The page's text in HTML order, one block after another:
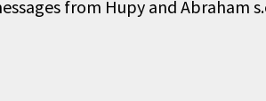
from Hupy and Abraham